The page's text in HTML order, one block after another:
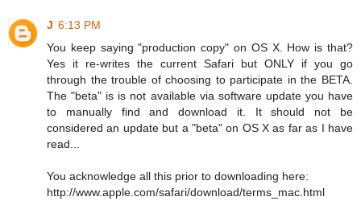
J 6:13 PM
You keep saying "production copy" on OS X. How is that?
Yes it re-writes the current Safari but ONLY if you go
through the trouble of choosing to participate in the BETA.
The "beta" is is not available via software update you have
to manually find and download it. It should not be
considered an update but a "beta" on OS X as far as I have
read...
You acknowledge all this prior to downloading here:
http://www.apple.com/safari/download/terms_mac.html